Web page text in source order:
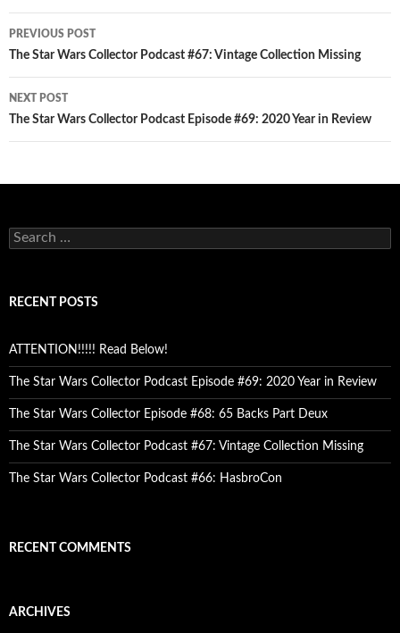
Post
navigation
PREVIOUS POST
The Star Wars Collector Podcast #67: Vintage Collection Missing
NEXT POST
The Star Wars Collector Podcast Episode #69: 2020 Year in Review
Search
for:
RECENT POSTS
ATTENTION!!!!! Read Below!
The Star Wars Collector Podcast Episode #69: 2020 Year in Review
The Star Wars Collector Episode #68: 65 Backs Part Deux
The Star Wars Collector Podcast #67: Vintage Collection Missing
The Star Wars Collector Podcast #66: HasbroCon
RECENT COMMENTS
ARCHIVES